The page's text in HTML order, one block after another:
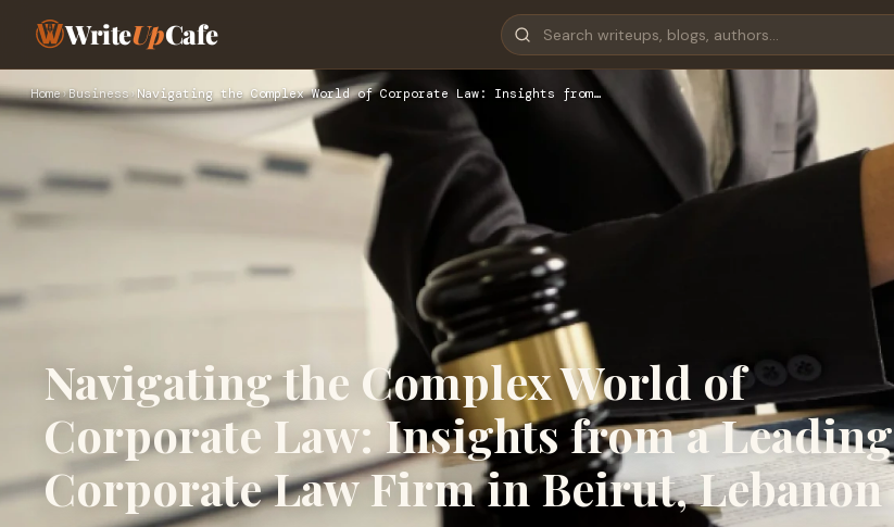
WriteUpCafe
Home›Business›Navigating the Complex World of Corporate Law: Insights from…
Navigating the Complex World of
Corporate Law: Insights from a Leading
Corporate Law Firm in Beirut, Lebanon